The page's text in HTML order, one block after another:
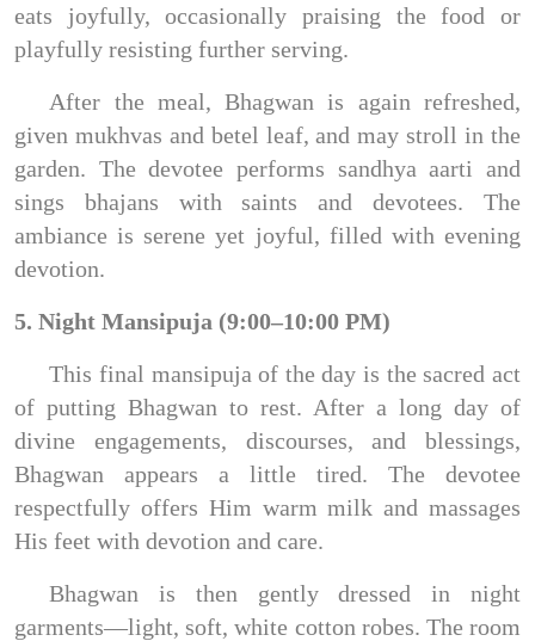
eats joyfully, occasionally praising the food or
playfully resisting further serving.
After the meal, Bhagwan is again refreshed,
given mukhvas and betel leaf, and may stroll in the
garden. The devotee performs sandhya aarti and
sings bhajans with saints and devotees. The
ambiance is serene yet joyful, filled with evening
devotion.
5. Night Mansipuja (9:00–10:00 PM)
This final mansipuja of the day is the sacred act
of putting Bhagwan to rest. After a long day of
divine engagements, discourses, and blessings,
Bhagwan appears a little tired. The devotee
respectfully offers Him warm milk and massages
His feet with devotion and care.
Bhagwan is then gently dressed in night
garments—light, soft, white cotton robes. The room